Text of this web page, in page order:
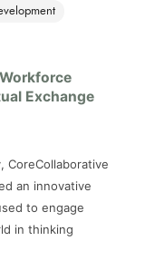
Exchange
CoreCollaborative
an innovative
to engage
in thinking